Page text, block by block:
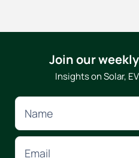
Join our
Insights on Solar,